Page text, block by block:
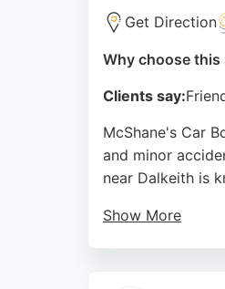
Lothians.
Get Direction
Why choose this
Clients say:
McShane's Car
and minor
near Dalkeith is
Show More